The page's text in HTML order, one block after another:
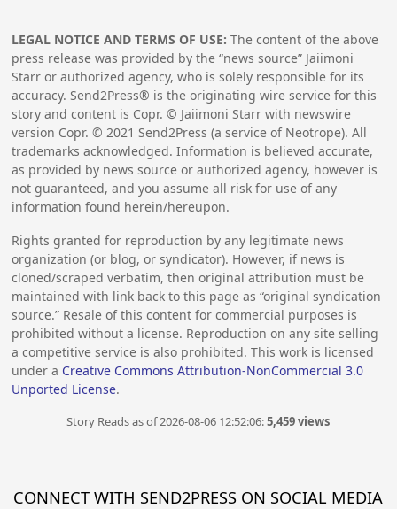
LEGAL NOTICE AND TERMS OF USE: The content of the above
press release was provided by the “news source” Jaiimoni
Starr or authorized agency, who is solely responsible for its
accuracy. Send2Press® is the originating wire service for this
story and content is Copr. © Jaiimoni Starr with newswire
version Copr. © 2021 Send2Press (a service of Neotrope). All
trademarks acknowledged. Information is believed accurate,
as provided by news source or authorized agency, however is
not guaranteed, and you assume all risk for use of any
information found herein/hereupon.
Rights granted for reproduction by any legitimate news
organization (or blog, or syndicator). However, if news is
cloned/scraped verbatim, then original attribution must be
maintained with link back to this page as “original syndication
source.” Resale of this content for commercial purposes is
prohibited without a license. Reproduction on any site selling
a competitive service is also prohibited. This work is licensed
under a Creative Commons Attribution-NonCommercial 3.0
Unported License.
Story Reads as of 2026-08-06 12:52:06:5,459 views
CONNECT WITH SEND2PRESS ON SOCIAL MEDIA